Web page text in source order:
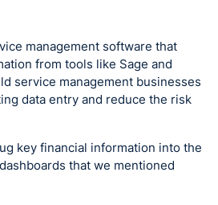
management software that
from tools like Sage and
service management businesses
data entry and reduce the risk
key financial information into the
that we mentioned